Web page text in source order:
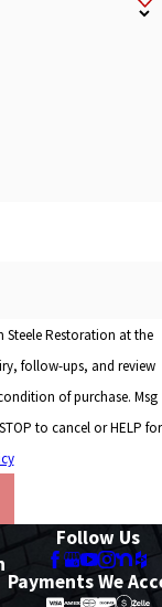
Steele Restoration at the
follow-ups, and review
to cancel or HELP for
Follow Us
Payments We